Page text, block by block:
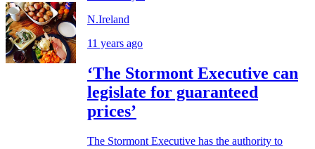
N.Ireland
11 years ago
‘The Stormont Executive can
legislate for guaranteed
prices’
The Stormont Executive has the authority to